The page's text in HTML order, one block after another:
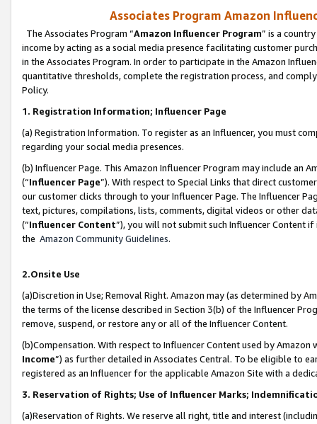
Associates Program Amazon
The Associates Program “Amazon Influencer Program” is a
income by acting as a social media presence facilitating customer
in the Associates Program. In order to participate in the Amazon
quantitative thresholds, complete the registration process, and
Policy.
1. Registration Information; Influencer Page
(a) Registration Information. To register as an Influencer, you must
regarding your social media presences.
(b) Influencer Page. This Amazon Influencer Program may include an
(“Influencer Page”). With respect to Special Links that direct
our customer clicks through to your Influencer Page. The Influencer
text, pictures, compilations, lists, comments, digital videos or other
(“Influencer Content”), you will not submit such Influencer Content
the Amazon Community Guidelines.
2.Onsite Use
(a)Discretion in Use; Removal Right. Amazon may (as determined by
the terms of the license described in Section 3(b) of the Influencer
remove, suspend, or restore any or all of the Influencer Content.
(b)Compensation. With respect to Influencer Content used by
Income”) as further detailed in Associates Central. To be eligible to
registered as an Influencer for the applicable Amazon Site with a
3. Reservation of Rights; Use of Influencer Marks;
(a)Reservation of Rights. We reserve all right, title and interest